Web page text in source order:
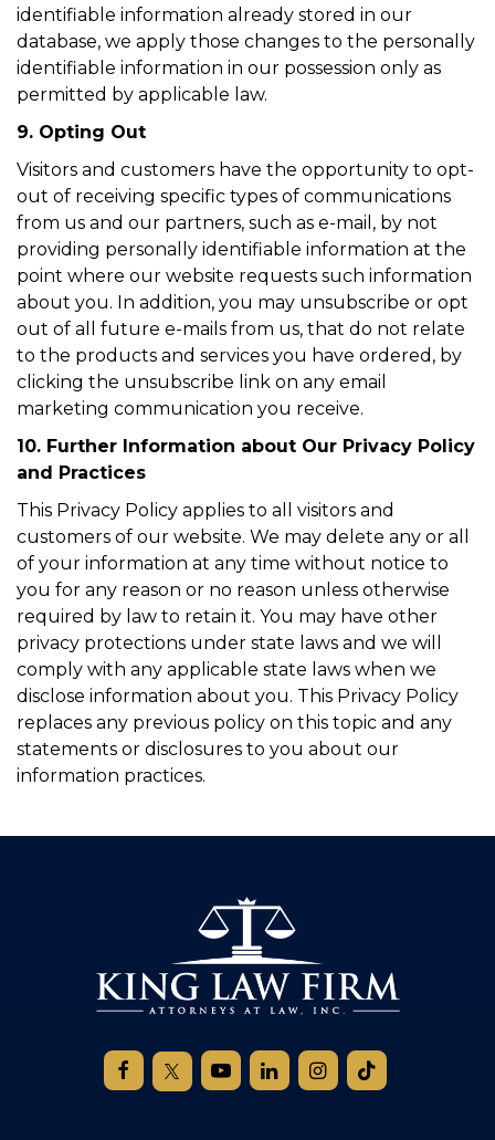
identifiable information already stored in our
database, we apply those changes to the personally
identifiable information in our possession only as
permitted by applicable law.
9. Opting Out
Visitors and customers have the opportunity to opt-
out of receiving specific types of communications
from us and our partners, such as e-mail, by not
providing personally identifiable information at the
point where our website requests such information
about you. In addition, you may unsubscribe or opt
out of all future e-mails from us, that do not relate
to the products and services you have ordered, by
clicking the unsubscribe link on any email
marketing communication you receive.
10. Further Information about Our Privacy Policy
and Practices
This Privacy Policy applies to all visitors and
customers of our website. We may delete any or all
of your information at any time without notice to
you for any reason or no reason unless otherwise
required by law to retain it. You may have other
privacy protections under state laws and we will
comply with any applicable state laws when we
disclose information about you. This Privacy Policy
replaces any previous policy on this topic and any
statements or disclosures to you about our
information practices.